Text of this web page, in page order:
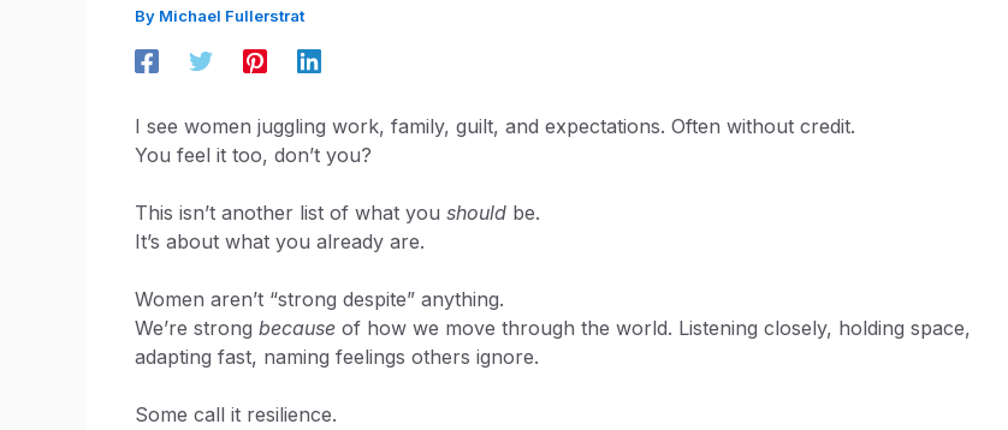
By Michael Fullerstrat
I see women juggling work, family, guilt, and expectations. Often without credit.
You feel it too, don’t you?
This isn’t another list of what you should be.
It’s about what you already are.
Women aren’t “strong despite” anything.
We’re strong because of how we move through the world. Listening closely, holding space,
adapting fast, naming feelings others ignore.
Some call it resilience.